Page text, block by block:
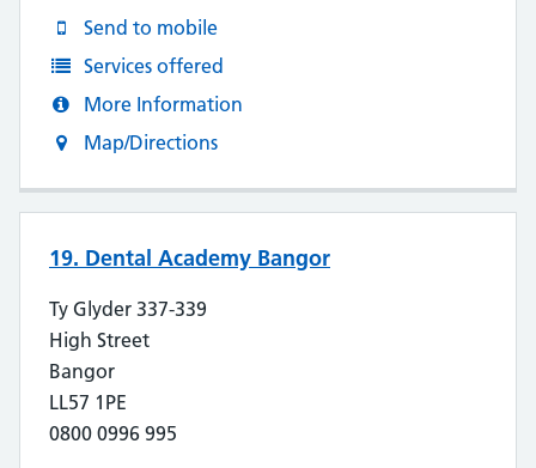
Send to mobile
Services offered
More Information
Map/Directions
19. Dental Academy Bangor
Ty Glyder 337-339
High Street
Bangor
LL57 1PE
0800 0996 995